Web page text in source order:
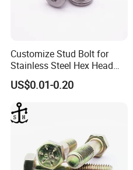
Customize Stud Bolt for
Stainless Steel Hex Head
Screw Bolt
US$0.01-0.20